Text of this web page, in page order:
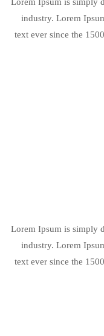
industry. Lorem
text ever since the
Lorem Ipsum is simply
industry. Lorem
text ever since the